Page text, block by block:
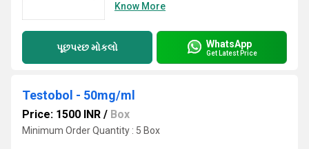
Know More
પૂછપરછ મોકલો WhatsApp
Get Latest Price
Testobol - 50mg/ml
Price: 1500 INR / Box
Minimum Order Quantity : 5 Box